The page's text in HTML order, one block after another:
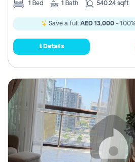
1 Bed 1 Bath 540.24 sqft
Save a full AED 13,000 -
Details